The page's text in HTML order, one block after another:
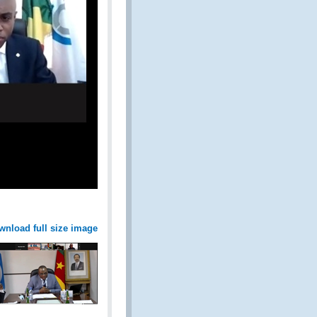
full size image